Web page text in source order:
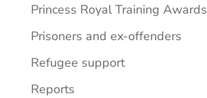
Princess Royal Training Awards
Prisoners and ex-offenders
Refugee support
Reports